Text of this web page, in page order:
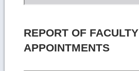
REPORT OF FACULTY
APPOINTMENTS